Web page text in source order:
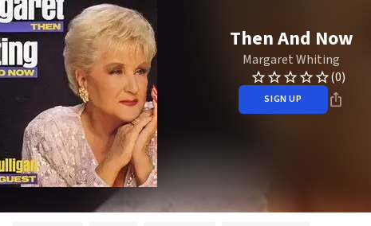
Then And Now
Margaret Whiting
(0)
SIGN UP